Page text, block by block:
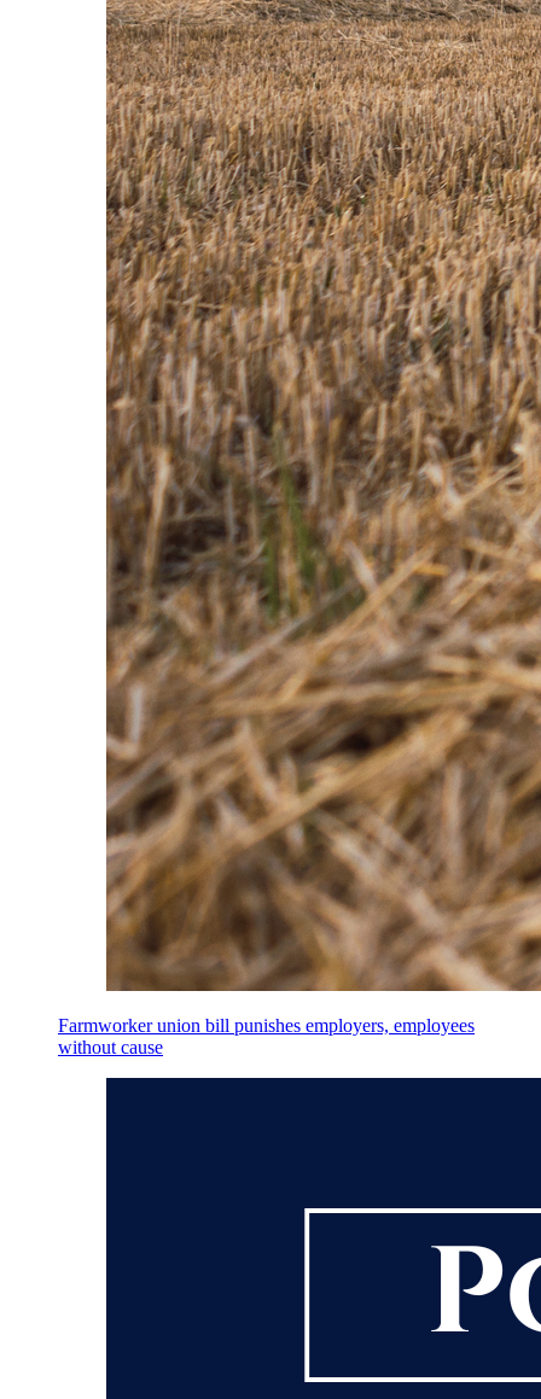
Farmworker union bill punishes employers, employees
without cause